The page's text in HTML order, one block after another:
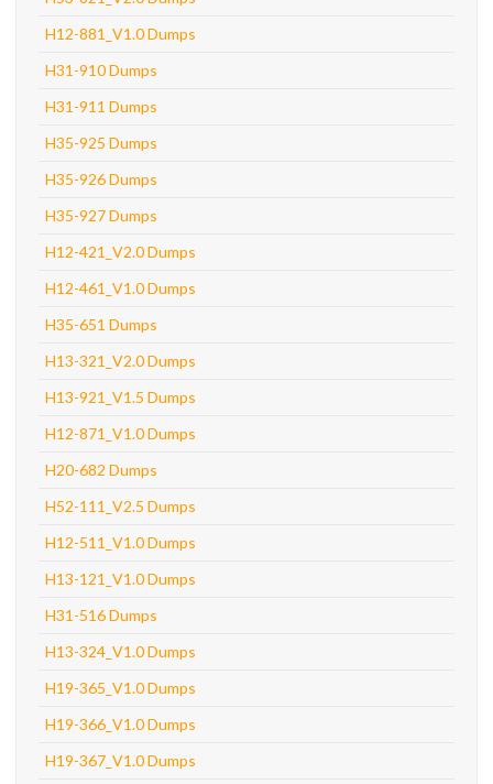
H12-881_V1.0 Dumps
H31-910 Dumps
H31-911 Dumps
H35-925 Dumps
H35-926 Dumps
H35-927 Dumps
H12-421_V2.0 Dumps
H12-461_V1.0 Dumps
H35-651 Dumps
H13-321_V2.0 Dumps
H13-921_V1.5 Dumps
H12-871_V1.0 Dumps
H20-682 Dumps
H52-111_V2.5 Dumps
H12-511_V1.0 Dumps
H13-121_V1.0 Dumps
H31-516 Dumps
H13-324_V1.0 Dumps
H19-365_V1.0 Dumps
H19-366_V1.0 Dumps
H19-367_V1.0 Dumps